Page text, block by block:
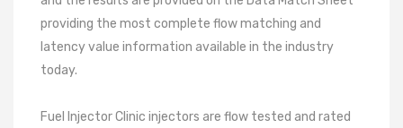
providing the most complete flow matching and
latency value information available in the industry
today.
Fuel Injector Clinic injectors are flow tested and rated